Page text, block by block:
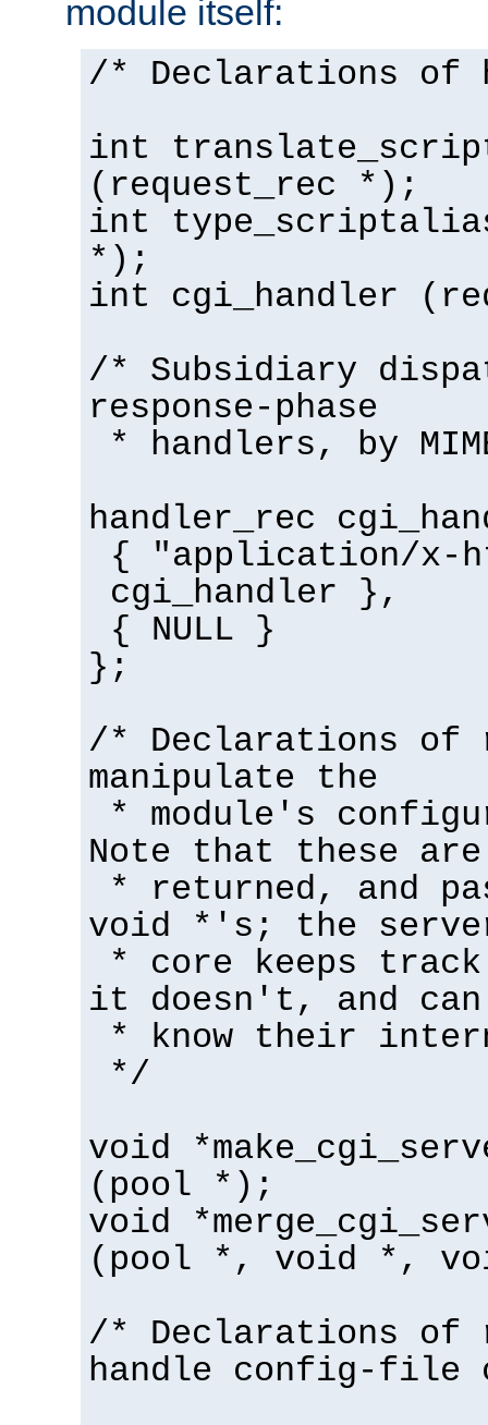
module itself:
/* Declarations of
int
(request_rec *);
int
*);
int cgi_handler
/* Subsidiary
response-phase
* handlers, by
handler_rec
{ "application/x-
cgi_handler },
{ NULL }
};
/* Declarations of
manipulate the
* module's
Note that these are
* returned, and
void *'s; the
* core keeps
it doesn't, and
* know their
*/
void
(pool *);
void
(pool *, void *,
/* Declarations of
handle config-file